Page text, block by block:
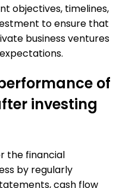
objectives, timelines,
to ensure that
business ventures
of
investing
the financial
by regularly
cash flow